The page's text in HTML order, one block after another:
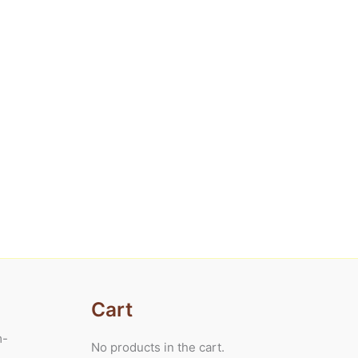
Cart
No products in the cart.